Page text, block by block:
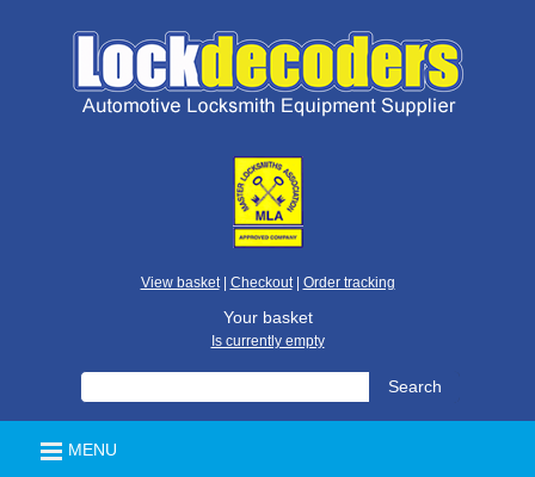
View basket| Checkout| Order tracking
Your basket
Is currently empty
MENU